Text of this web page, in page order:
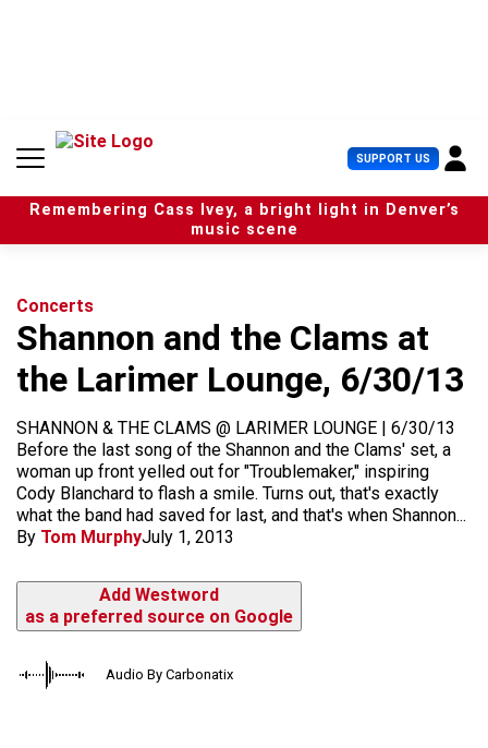
n
SUPPORT US U
s
e
r
Remembering Cass Ivey, a bright light in Denver’s
music scene
Concerts
Shannon and the Clams at
the Larimer Lounge, 6/30/13
SHANNON & THE CLAMS @ LARIMER LOUNGE | 6/30/13
Before the last song of the Shannon and the Clams' set, a
woman up front yelled out for "Troublemaker," inspiring
Cody Blanchard to flash a smile. Turns out, that's exactly
what the band had saved for last, and that's when Shannon...
By Tom MurphyJuly 1, 2013
Add Westword
as a preferred source on Google
Audio By Carbonatix